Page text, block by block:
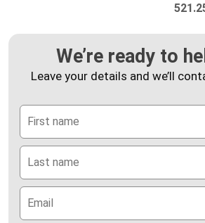
We’re ready to
Leave your details and we’ll